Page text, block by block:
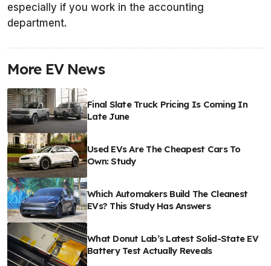
especially if you work in the accounting
department.
More EV News
Final Slate Truck Pricing Is Coming In
Late June
Used EVs Are The Cheapest Cars To
Own: Study
Which Automakers Build The Cleanest
EVs? This Study Has Answers
What Donut Lab’s Latest Solid-State EV
Battery Test Actually Reveals